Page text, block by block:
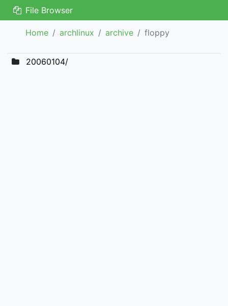
File Browser
Home archlinux archive floppy
20060104/